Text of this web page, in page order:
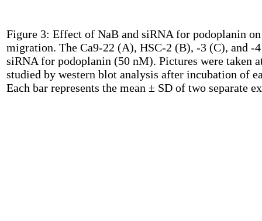
Figure 3: Effect of NaB and siRNA for podoplanin
migration. The Ca9-22 (A), HSC-2 (B), -3 (C), and
siRNA for podoplanin (50 nM). Pictures were taken
studied by western blot analysis after incubation of
Each bar represents the mean ± SD of two separate